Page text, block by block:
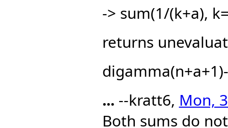
-> sum(1/(k+a),
returns
... --kratt6, Mon,
Both sums do